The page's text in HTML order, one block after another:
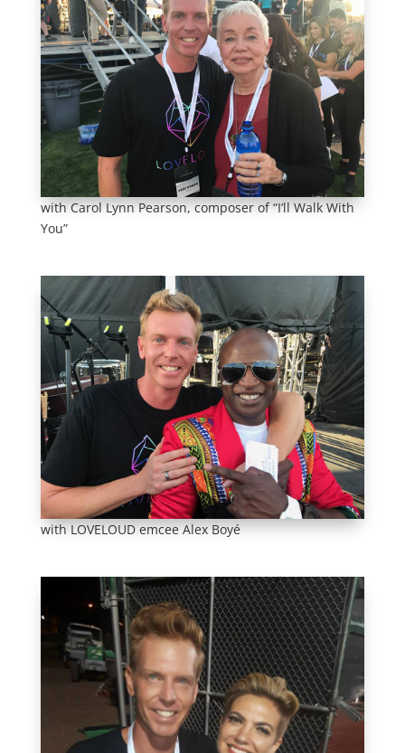
with Carol Lynn Pearson, composer of “I’ll Walk With
You”
with LOVELOUD emcee Alex Boyé